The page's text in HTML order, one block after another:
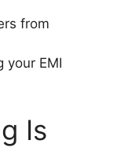
from
your EMI
Is